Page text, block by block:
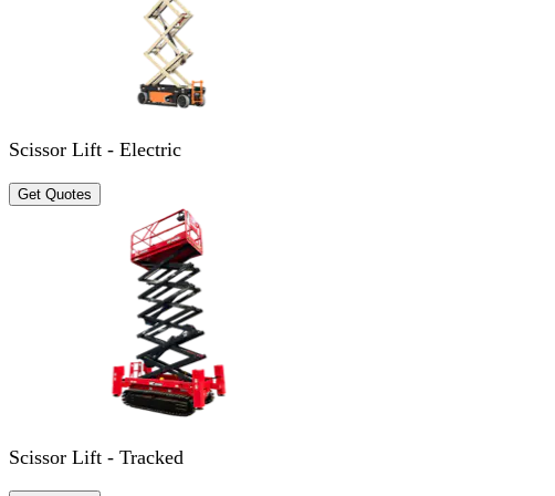
Scissor Lift - Electric
Get Quotes
Scissor Lift - Tracked